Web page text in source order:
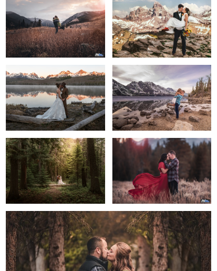
Sunrise Elopement Grand Love
Married Couple in Glacier National
Park
Stay with me always and forever
The Kiss